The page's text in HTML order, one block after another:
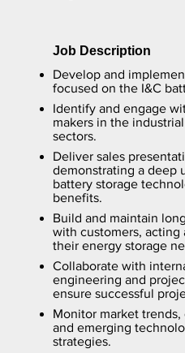
Job Description
Develop and
focused on the I&C
Identify and engage
makers in the
sectors.
Deliver sales
demonstrating a deep
battery storage
benefits.
Build and maintain
with customers, acting
their energy storage
Collaborate with
engineering and
ensure successful
Monitor market
and emerging
strategies.